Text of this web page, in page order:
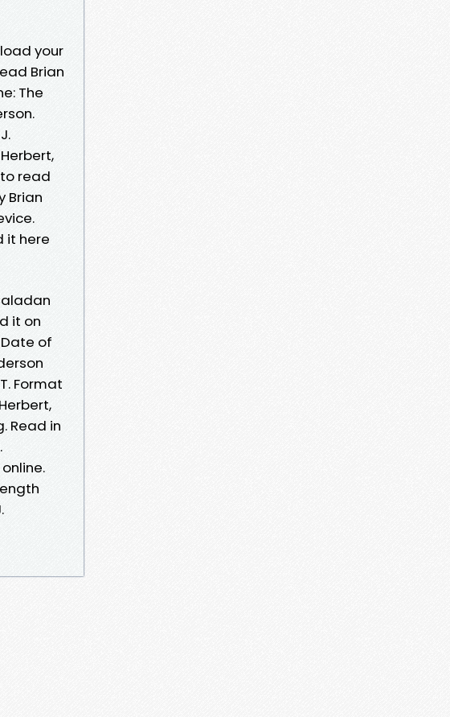
your
Brian
The
to read
Brian
it here
it on
of
Format
Read in